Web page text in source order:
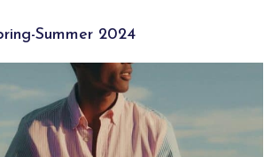
Summer 2024